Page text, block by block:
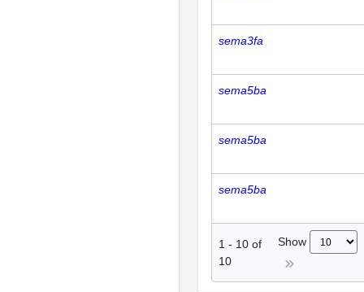
sema3fa
sema5ba
sema5ba
sema5ba
1 - 10 of
10
Show